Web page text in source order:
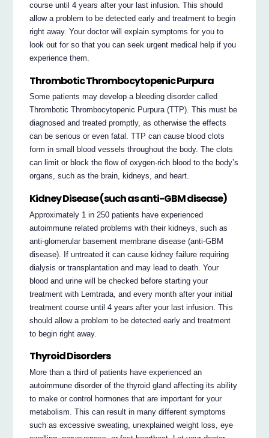
course until 4 years after your last infusion. This should
allow a problem to be detected early and treatment to begin
right away. Your doctor will explain symptoms for you to
look out for so that you can seek urgent medical help if you
experience them.
Thrombotic Thrombocytopenic Purpura
Some patients may develop a bleeding disorder called
Thrombotic Thrombocytopenic Purpura (TTP). This must be
diagnosed and treated promptly, as otherwise the effects
can be serious or even fatal. TTP can cause blood clots
form in small blood vessels throughout the body. The clots
can limit or block the flow of oxygen-rich blood to the body’s
organs, such as the brain, kidneys, and heart.
Kidney Disease (such as anti-GBM disease)
Approximately 1 in 250 patients have experienced
autoimmune related problems with their kidneys, such as
anti-glomerular basement membrane disease (anti-GBM
disease). If untreated it can cause kidney failure requiring
dialysis or transplantation and may lead to death. Your
blood and urine will be checked before starting your
treatment with Lemtrada, and every month after your initial
treatment course until 4 years after your last infusion. This
should allow a problem to be detected early and treatment
to begin right away.
Thyroid Disorders
More than a third of patients have experienced an
autoimmune disorder of the thyroid gland affecting its ability
to make or control hormones that are important for your
metabolism. This can result in many different symptoms
such as excessive sweating, unexplained weight loss, eye